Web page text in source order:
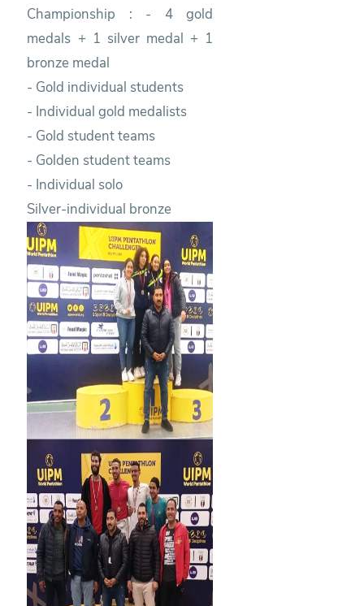
Championship : - 4 gold
medals + 1 silver medal + 1
bronze medal
- Gold individual students
- Individual gold medalists
- Gold student teams
- Golden student teams
- Individual solo
Silver-individual bronze